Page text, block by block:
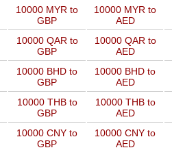
10000 MYR to
GBP
10000 MYR to
AED
10000 QAR to
GBP
10000 QAR to
AED
10000 BHD to
GBP
10000 BHD to
AED
10000 THB to
GBP
10000 THB to
AED
10000 CNY to
GBP
10000 CNY to
AED